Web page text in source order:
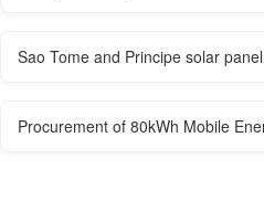
Sao Tome and Principe solar
Procurement of 80kWh Mobile